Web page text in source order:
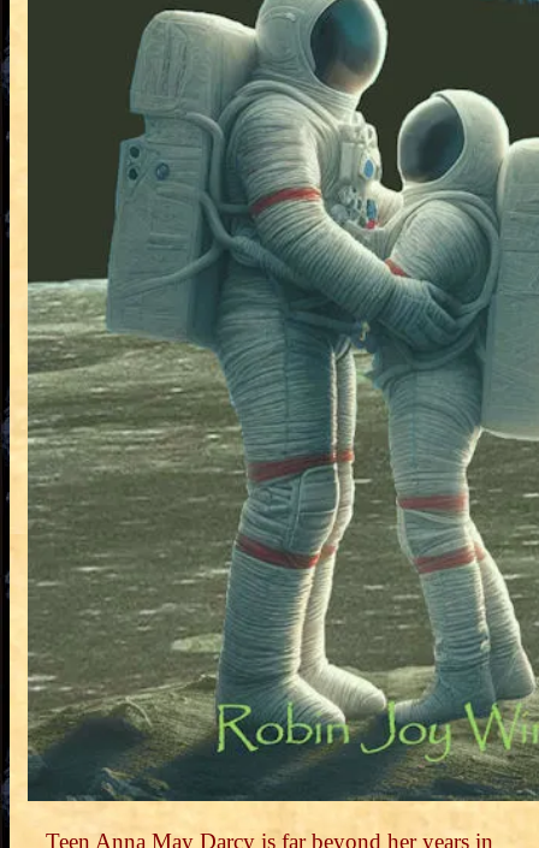
Teen Anna May Darcy is far beyond her years in